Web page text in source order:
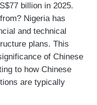
billion in 2025.
Nigeria has
and technical
plans. This
of Chinese
to how Chinese
are typically